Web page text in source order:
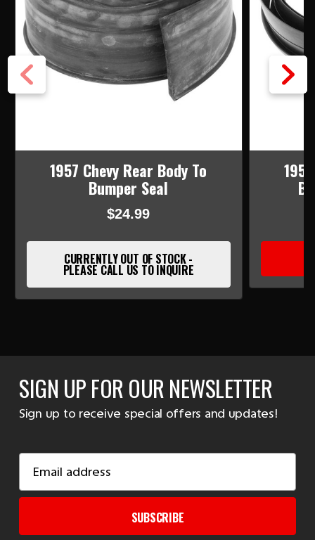
1957 Chevy Rear Body To
Bumper Seal
$24.99
CURRENTLY OUT OF STOCK -
PLEASE CALL US TO INQUIRE
SIGN UP FOR OUR NEWSLETTER
Sign up to receive special offers and updates!
Address
SUBSCRIBE